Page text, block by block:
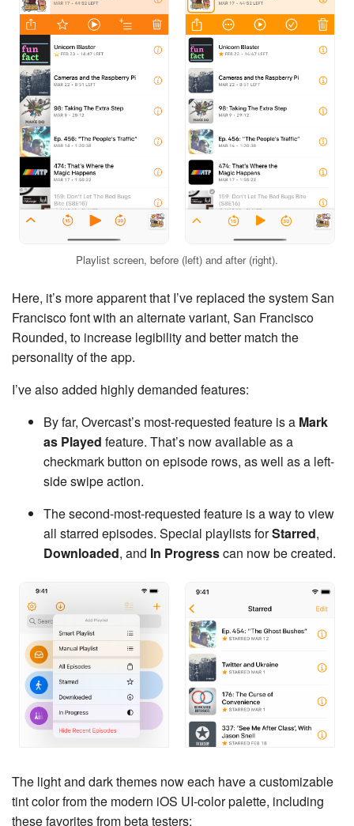
Playlist screen, before (left) and after (right).
Here, it’s more apparent that I’ve replaced the system San
Francisco font with an alternate variant, San Francisco
Rounded, to increase legibility and better match the
personality of the app.
I’ve also added highly demanded features:
By far, Overcast’s most-requested feature is a Mark
as Played feature. That’s now available as a
checkmark button on episode rows, as well as a left-
side swipe action.
The second-most-requested feature is a way to view
all starred episodes. Special playlists forStarred,
Downloaded, and In Progresscan now be created.
The light and dark themes now each have a customizable
tint color from the modern iOS UI-color palette, including
these favorites from beta testers: